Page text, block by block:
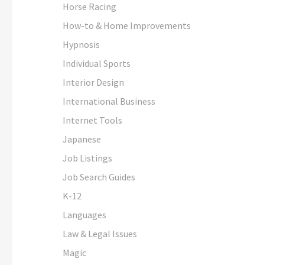
Horse Racing
How-to & Home Improvements
Hypnosis
Individual Sports
Interior Design
International Business
Internet Tools
Japanese
Job Listings
Job Search Guides
K-12
Languages
Law & Legal Issues
Magic